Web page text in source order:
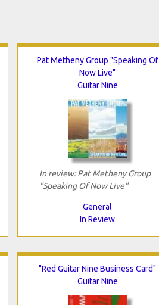
Pat Metheny Group "Speaking Of
Now Live"
Guitar Nine
In review: Pat Metheny Group
"Speaking Of Now Live"
General
In Review
"Red Guitar Nine Business Card"
Guitar Nine